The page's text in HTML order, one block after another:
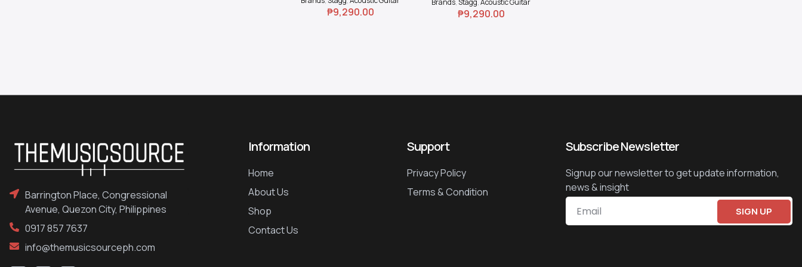
₱9,290.00
Brands,Stagg,Acoustic Guitar
₱9,290.00
Barrington Place, Congressional
Avenue, Quezon City, Philippines
0917 857 7637
info@themusicsourceph.com
Information
Home
About Us
Shop
Contact Us
Support
Privacy Policy
Terms & Condition
Subscribe Newsletter
Signup our newsletter to get update information,
news & insight
SIGN UP